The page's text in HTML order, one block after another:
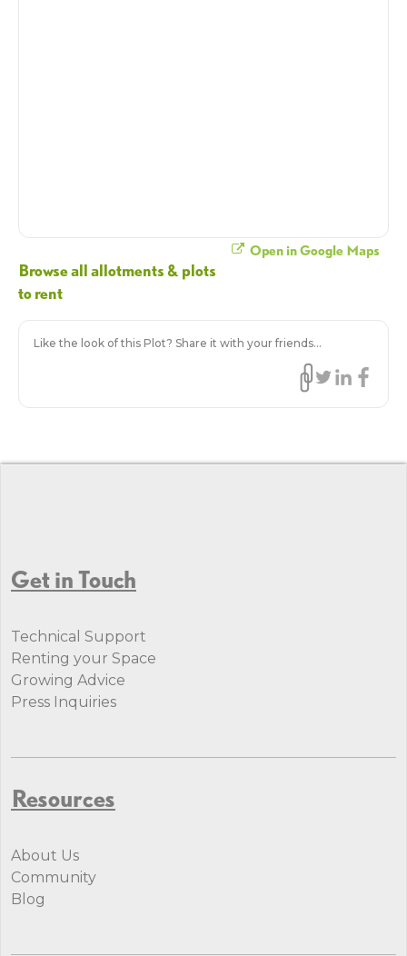
Open in Google Maps
Browse all allotments & plots
to rent
Like the look of this Plot? Share it with your friends...
Get in Touch
Technical Support
Renting your Space
Growing Advice
Press Inquiries
Resources
About Us
Community
Blog